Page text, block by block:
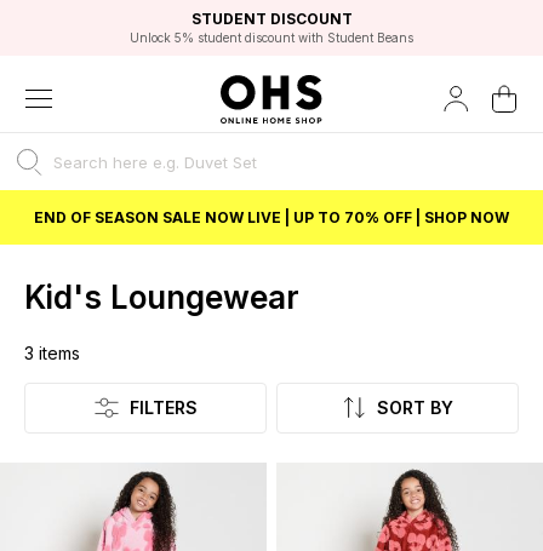
FAST DELIVERY OPTIONS
FLEXIBLE PAYMENTS
STUDENT DISCOUNT
Unlock 5% student discount with Student Beans
EXCELLENT 4.8/5 GOOGLE
BEST PRICE
END OF SEASON SALE NOW LIVE | UP TO 70% OFF | SHOP NOW
Kid's Loungewear
Listing
3 items
FILTERS SORT BY